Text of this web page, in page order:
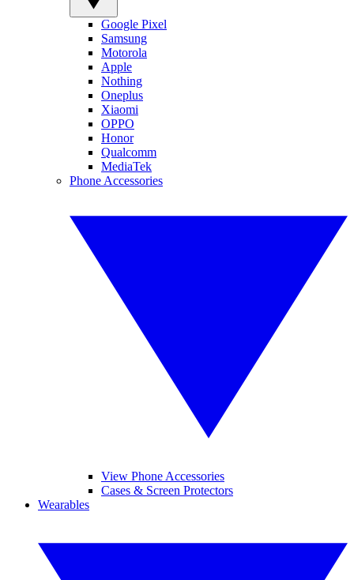
Google Pixel
Samsung
Motorola
Apple
Nothing
Oneplus
Xiaomi
OPPO
Honor
Qualcomm
MediaTek
Phone Accessories
View Phone Accessories
Cases & Screen Protectors
Wearables